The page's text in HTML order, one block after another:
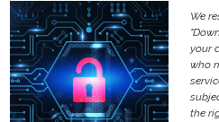
We
your
who
the